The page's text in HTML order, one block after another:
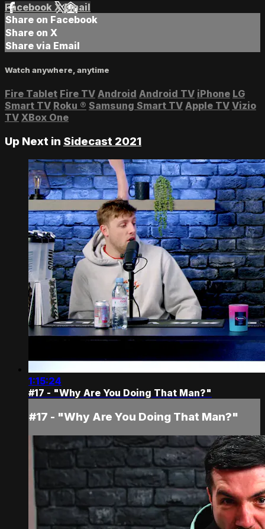
Facebook XEmail
Share on Facebook
Share on X
Share via Email
Watch anywhere, anytime
Fire Tablet Fire TV Android Android TV iPhone LG
Smart TV Roku ® Samsung Smart TV Apple TV Vizio
TV XBox One
Up Next in Sidecast 2021
1:15:24
#17 - "Why Are You Doing That Man?"
#17 - "Why Are You Doing That Man?"